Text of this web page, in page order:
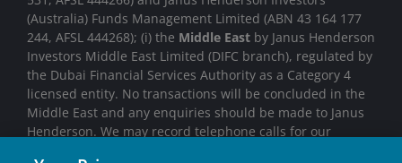
(Australia) Funds Management Limited (ABN 43 164 177
244, AFSL 444268); (i) the Middle East by Janus Henderson
Investors Middle East Limited (DIFC branch), regulated by
the Dubai Financial Services Authority as a Category 4
licensed entity. No transactions will be concluded in the
Middle East and any enquiries should be made to Janus
Henderson. We may record telephone calls for our